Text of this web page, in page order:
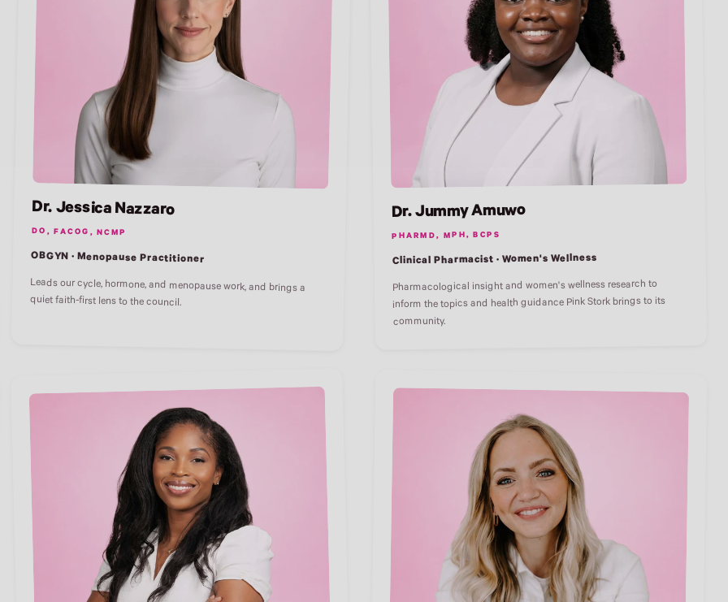
Dr. Jessica Nazzaro
DO, FACOG, NCMP
OBGYN · Menopause Practitioner
Leads our cycle, hormone, and menopause work, and brings a
quiet faith-first lens to the council.
Dr. Jummy Amuwo
PHARMD, MPH, BCPS
Clinical Pharmacist · Women's Wellness
Pharmacological insight and women's wellness research to
inform the topics and health guidance Pink Stork brings to its
community.